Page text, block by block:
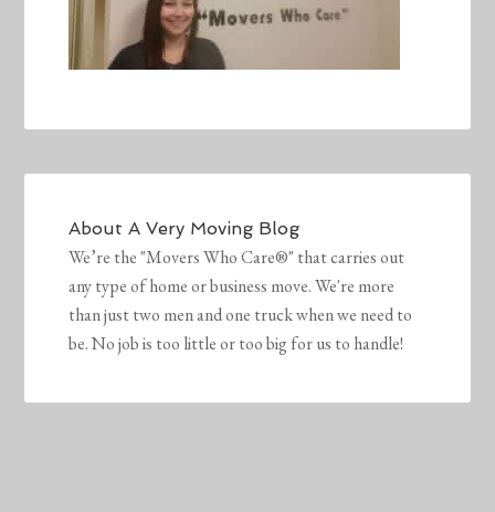
AboutA Very Moving Blog
We’re the "Movers Who Care®" that carries out
any type of home or business move. We're more
than just two men and one truck when we need to
be. No job is too little or too big for us to handle!